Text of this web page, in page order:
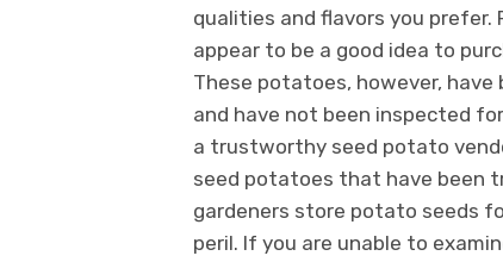
qualities and flavors you prefer.
appear to be a good idea to
These potatoes, however,
and have not been inspected
a trustworthy seed potato
seed potatoes that have been
gardeners store potato seeds
peril. If you are unable to